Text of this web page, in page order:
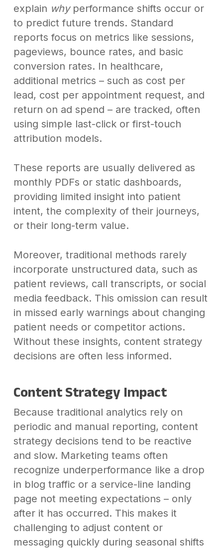
explain whyperformance shifts occur or
to predict future trends. Standard
reports focus on metrics like sessions,
pageviews, bounce rates, and basic
conversion rates. In healthcare,
additional metrics – such as cost per
lead, cost per appointment request, and
return on ad spend – are tracked, often
using simple last-click or first-touch
attribution models.
These reports are usually delivered as
monthly PDFs or static dashboards,
providing limited insight into patient
intent, the complexity of their journeys,
or their long-term value.
Moreover, traditional methods rarely
incorporate unstructured data, such as
patient reviews, call transcripts, or social
media feedback. This omission can result
in missed early warnings about changing
patient needs or competitor actions.
Without these insights, content strategy
decisions are often less informed.
Content Strategy Impact
Because traditional analytics rely on
periodic and manual reporting, content
strategy decisions tend to be reactive
and slow. Marketing teams often
recognize underperformance like a drop
in blog traffic or a service-line landing
page not meeting expectations – only
after it has occurred. This makes it
challenging to adjust content or
messaging quickly during seasonal shifts